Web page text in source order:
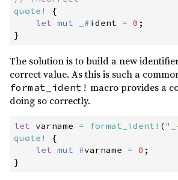
quote!
{
let mut #ident = 0 ;
}
The solution is to build a new
correct value. As this is such a
format_ident! macro provides a
doing so correctly.
let varname = format_ident! ("
quote!
{
let mut #varname = 0 ;
}